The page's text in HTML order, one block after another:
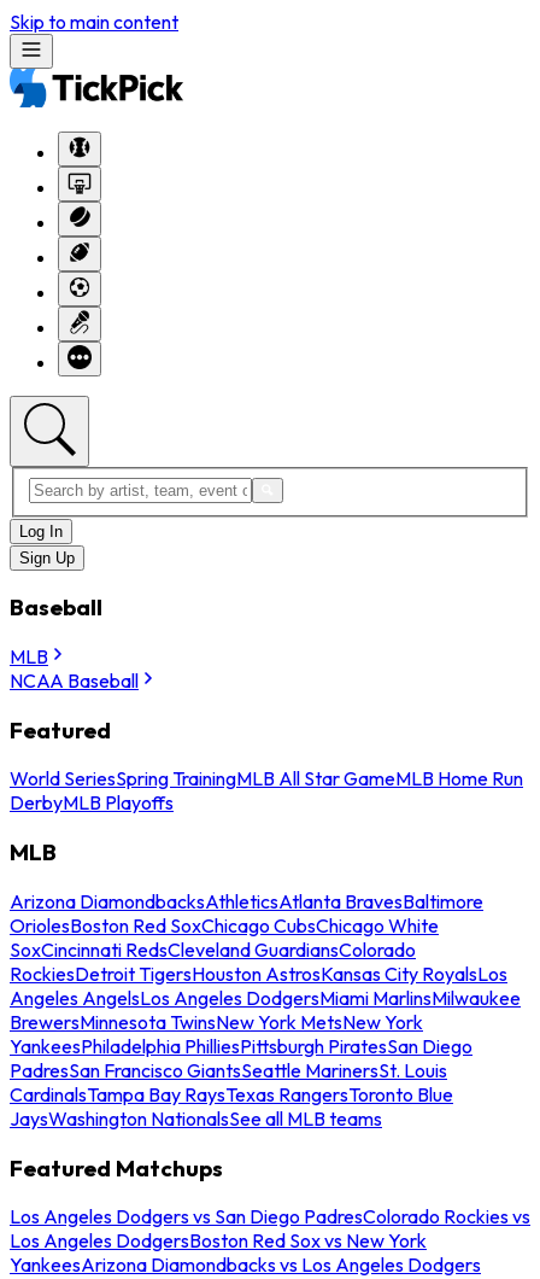
Skip to main content
Log In
Sign Up
Baseball
MLB
NCAA Baseball
Featured
World SeriesSpring TrainingMLB All Star GameMLB Home Run
DerbyMLB Playoffs
MLB
Arizona DiamondbacksAthleticsAtlanta BravesBaltimore
OriolesBoston Red SoxChicago CubsChicago White
SoxCincinnati RedsCleveland GuardiansColorado
RockiesDetroit TigersHouston AstrosKansas City RoyalsLos
Angeles AngelsLos Angeles DodgersMiami MarlinsMilwaukee
BrewersMinnesota TwinsNew York MetsNew York
YankeesPhiladelphia PhilliesPittsburgh PiratesSan Diego
PadresSan Francisco GiantsSeattle MarinersSt. Louis
CardinalsTampa Bay RaysTexas RangersToronto Blue
JaysWashington NationalsSee all MLB teams
Featured Matchups
Los Angeles Dodgers vs San Diego PadresColorado Rockies vs
Los Angeles DodgersBoston Red Sox vs New York
YankeesArizona Diamondbacks vs Los Angeles Dodgers